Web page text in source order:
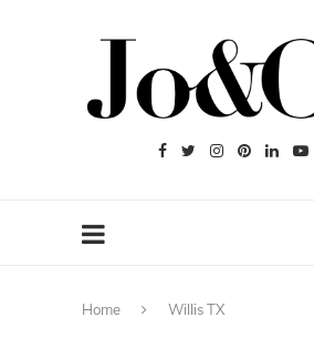
Home Willis TX